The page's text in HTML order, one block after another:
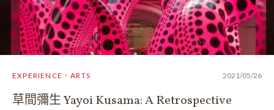
2021/05/26
EXPERIENCE．ARTS
草間彌生 Yayoi Kusama: A Retrospective